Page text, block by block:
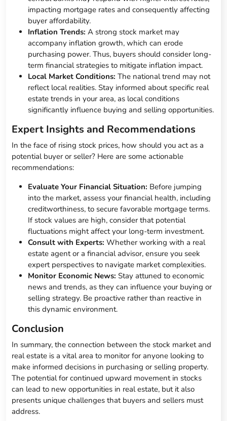
impacting mortgage rates and consequently affecting
buyer affordability.
Inflation Trends: A strong stock market may
accompany inflation growth, which can erode
purchasing power. Thus, buyers should consider long-
term financial strategies to mitigate inflation impact.
Local Market Conditions: The national trend may not
reflect local realities. Stay informed about specific real
estate trends in your area, as local conditions
significantly influence buying and selling opportunities.
Expert Insights and Recommendations
In the face of rising stock prices, how should you act as a
potential buyer or seller? Here are some actionable
recommendations:
Evaluate Your Financial Situation: Before jumping
into the market, assess your financial health, including
creditworthiness, to secure favorable mortgage terms.
If stock values are high, consider that potential
fluctuations might affect your long-term investment.
Consult with Experts: Whether working with a real
estate agent or a financial advisor, ensure you seek
expert perspectives to navigate market complexities.
Monitor Economic News: Stay attuned to economic
news and trends, as they can influence your buying or
selling strategy. Be proactive rather than reactive in
this dynamic environment.
Conclusion
In summary, the connection between the stock market and
real estate is a vital area to monitor for anyone looking to
make informed decisions in purchasing or selling property.
The potential for continued upward movement in stocks
can lead to new opportunities in real estate, but it also
presents unique challenges that buyers and sellers must
address.